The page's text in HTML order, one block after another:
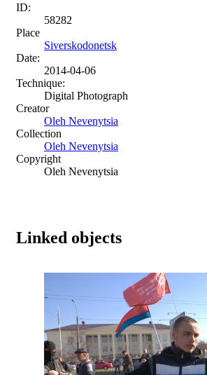
ID:
58282
Place
Siverskodonetsk
Date:
2014-04-06
Technique:
Digital Photograph
Creator
Oleh Nevenytsia
Collection
Oleh Nevenytsia
Copyright
Oleh Nevenytsia
Linked objects